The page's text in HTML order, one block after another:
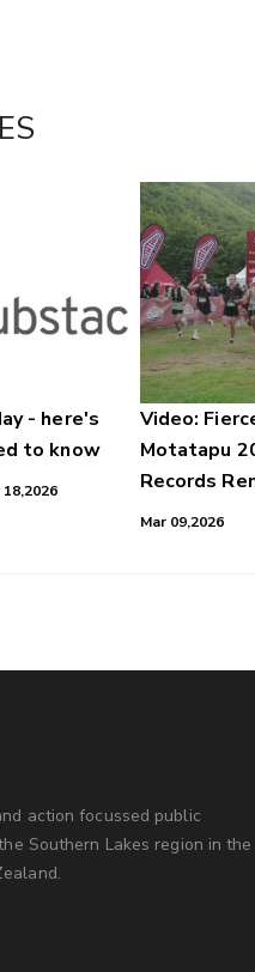
- here's
to know
Video:
Motatapu
Records
Mar 09,2026
action focussed public
Southern Lakes region in the